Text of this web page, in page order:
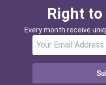
Right to
Every month receive